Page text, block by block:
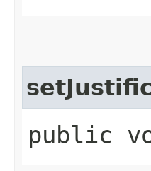
public